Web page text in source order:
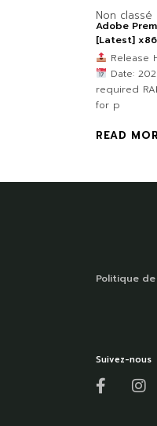
Non classé
Adobe
[Latest]
Release
Date:
required
for p
READ
Politique
Suivez-nous